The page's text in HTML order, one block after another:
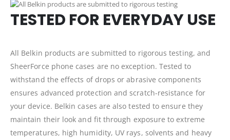
TESTED FOR EVERYDAY USE
All Belkin products are submitted to rigorous testing, and
SheerForce phone cases are no exception. Tested to
withstand the effects of drops or abrasive components
ensures advanced protection and scratch-resistance for
your device. Belkin cases are also tested to ensure they
maintain their look and fit through exposure to extreme
temperatures, high humidity, UV rays, solvents and heavy